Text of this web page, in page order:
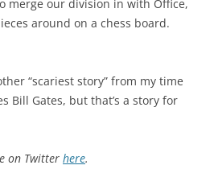
merge our division in with Office,
around on a chess board.
“scariest story” from my time
Bill Gates, but that’s a story for
on Twitter here.